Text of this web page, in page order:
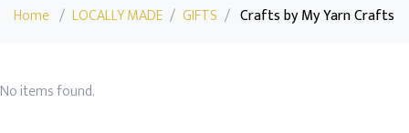
Home / LOCALLY MADE / GIFTS / Crafts by My Yarn Crafts
No items found.